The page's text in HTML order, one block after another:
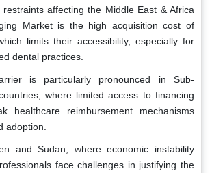
affecting the Middle East & Africa
Market is the high acquisition cost of
limits their accessibility, especially for
dental practices.
is particularly pronounced in Sub-
where limited access to financing
healthcare reimbursement mechanisms
adoption.
and Sudan, where economic instability
face challenges in justifying the